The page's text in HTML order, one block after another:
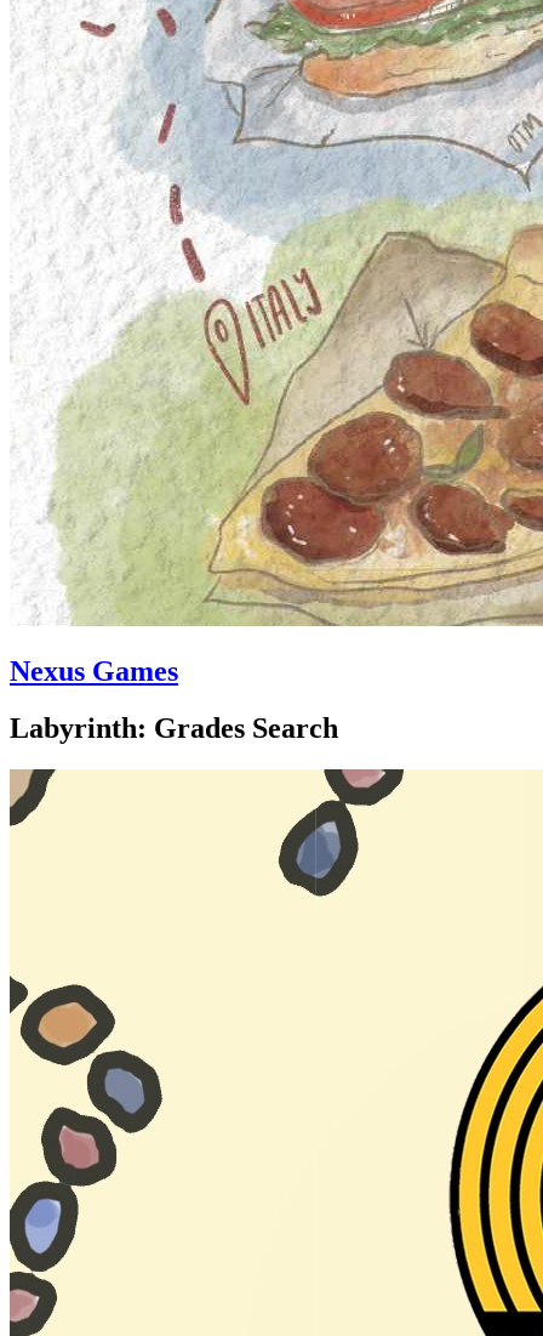
Nexus Games
Labyrinth: Grades Search